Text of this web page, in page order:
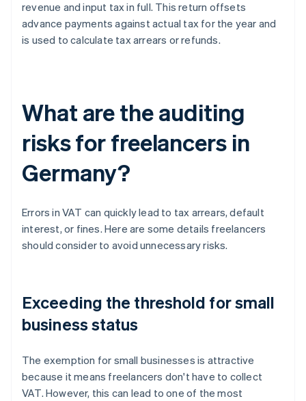
revenue and input tax in full. This return offsets
advance payments against actual tax for the year and
is used to calculate tax arrears or refunds.
What are the auditing
risks for freelancers in
Germany?
Errors in VAT can quickly lead to tax arrears, default
interest, or fines. Here are some details freelancers
should consider to avoid unnecessary risks.
Exceeding the threshold for small
business status
The exemption for small businesses is attractive
because it means freelancers don't have to collect
VAT. However, this can lead to one of the most